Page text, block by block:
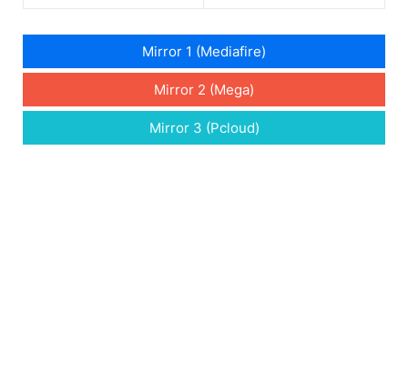
Mirror 1 (Mediafire)
Mirror 2 (Mega)
Mirror 3 (Pcloud)